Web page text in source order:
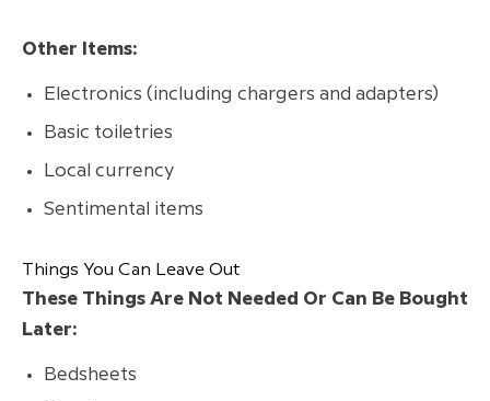
Other Items:
Electronics (including chargers and adapters)
Basic toiletries
Local currency
Sentimental items
Things You Can Leave Out
These Things Are Not Needed Or Can Be Bought
Later:
Bedsheets